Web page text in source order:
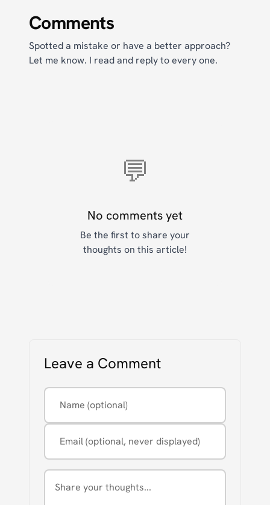
Comments
Spotted a mistake or have a better approach?
Let me know. I read and reply to every one.
💬
No comments yet
Be the first to share your
thoughts on this article!
Leave a Comment
Name (optional)
Email (optional, never displayed)
Comment